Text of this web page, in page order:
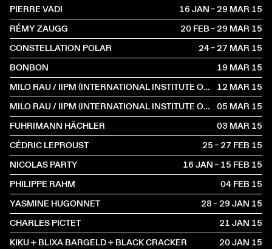
PIERRE VADI
16 JAN – 29 MAR2015
RÉMY ZAUGG
20 FEB – 29 MAR2015
CONSTELLATION POLAR
24 – 27 MAR2015
BONBON
19 MAR2015
MILO RAU / IIPM (INTERNATIONAL INSTITUTE OF POLITICAL MURDER)
12 MAR2015
MILO RAU / IIPM (INTERNATIONAL INSTITUTE OF POLITICAL MURDER)
05 MAR2015
FUHRIMANN HÄCHLER
03 MAR2015
CÉDRIC LEPROUST
25 – 27 FEB2015
NICOLAS PARTY
16 JAN – 15 FEB2015
PHILIPPE RAHM
04 FEB2015
YASMINE HUGONNET
28 – 29 JAN2015
CHARLES PICTET
21 JAN2015
KIKU + BLIXA BARGELD + BLACK CRACKER
20 JAN2015